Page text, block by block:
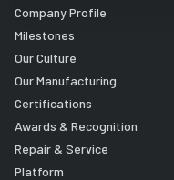
Company Profile
Milestones
Our Culture
Our Manufacturing
Certifications
Awards & Recognition
Repair & Service
Platform